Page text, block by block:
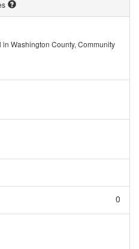
Washington County, Community
0